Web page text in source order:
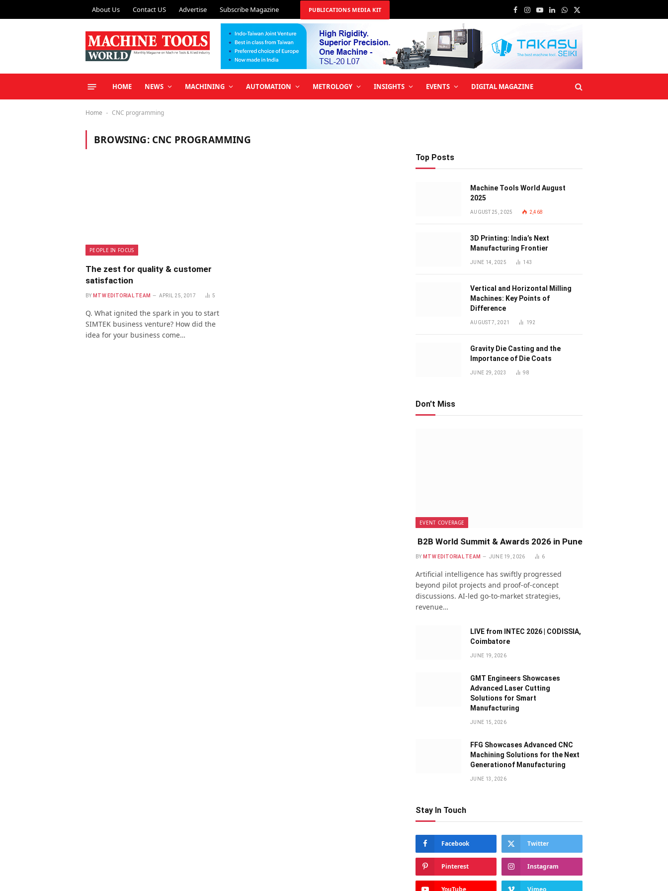
About Us Contact US Advertise Subscribe Magazine PUBLICATIONS MEDIA KIT Facebook
Instagram
YouTube
LinkedIn
WhatsApp
X
HOME NEWS MACHINING AUTOMATION METROLOGY INSIGHTS EVENTS DIGITAL MAGAZINE
Home - CNC programming
BROWSING: CNC PROGRAMMING
PEOPLE IN FOCUS
The zest for quality & customer
satisfaction
BY MTW EDITORIAL TEAM APRIL 25, 2017 5
Q. What ignited the spark in you to start
SIMTEK business venture? How did the
idea for your business come…
Top Posts
Machine Tools World August
2025
AUGUST 25, 2025 2,468
3D Printing: India’s Next
Manufacturing Frontier
JUNE 14, 2025 143
Vertical and Horizontal Milling
Machines: Key Points of
Difference
AUGUST 7, 2021 192
Gravity Die Casting and the
Importance of Die Coats
JUNE 29, 2023 98
Don't Miss
EVENT COVERAGE
B2B World Summit & Awards 2026 in Pune
BY MTW EDITORIAL TEAM JUNE 19, 2026 6
Artificial intelligence has swiftly progressed
beyond pilot projects and proof-of-concept
discussions. AI-led go-to-market strategies,
revenue…
LIVE from INTEC 2026 | CODISSIA,
Coimbatore
JUNE 19, 2026
GMT Engineers Showcases
Advanced Laser Cutting
Solutions for Smart
Manufacturing
JUNE 15, 2026
FFG Showcases Advanced CNC
Machining Solutions for the Next
Generationof Manufacturing
JUNE 13, 2026
Stay In Touch
Facebook Twitter
Pinterest Instagram
YouTube Vimeo